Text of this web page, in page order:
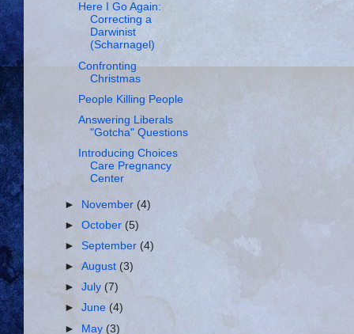
Here I Go Again:
Correcting a
Darwinist
(Scharnagel)
Confronting
Christmas
People Killing People
Answering Liberals
"Gotcha" Questions
Introducing Choices
Care Pregnancy
Center
► November (4)
►October (5)
►September(4)
►August (3)
►July(7)
►June(4)
► May (3)